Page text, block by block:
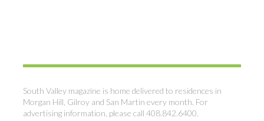
South Valley magazine is home delivered to residences in
Morgan Hill, Gilroy and San Martin every month. For
advertising information, please call 408.842.6400.